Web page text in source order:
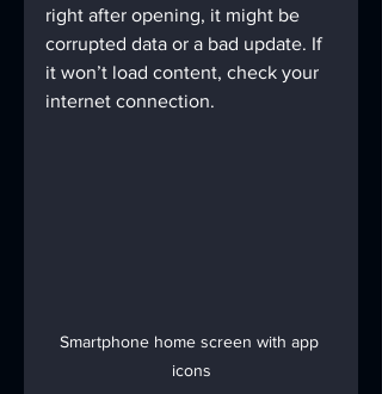
right after opening, it might be
corrupted data or a bad update. If
it won’t load content, check your
internet connection.
Smartphone home screen with app
icons